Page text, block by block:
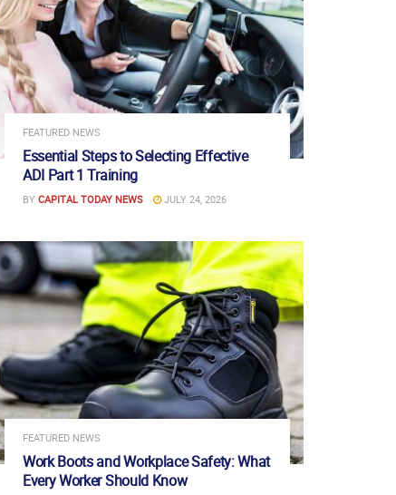
FEATURED NEWS
Essential Steps to Selecting Effective
ADI Part 1 Training
BY CAPITAL TODAY NEWS JULY 24, 2026
FEATURED NEWS
Work Boots and Workplace Safety: What
Every Worker Should Know